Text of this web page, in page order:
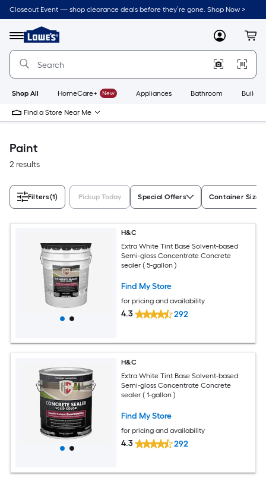
Skip
to
content
Closeout Event — shop clearance deals before they’re gone. Shop Now >
Menu
Link
to
Lowe's
Improvement
Home
Page
MyLowes
Shop All HomeCare+ New Appliances Bathroom
Find a Store Near Me
Paint
2 results
Filters(1) Pickup Today Special Offers Container Size
H&C
Extra White Tint Base Solvent-based
Semi-gloss Concentrate Concrete
sealer ( 5-gallon )
Find My Store
for pricing and availability
4.3 292
H&C
Extra White Tint Base Solvent-based
Semi-gloss Concentrate Concrete
sealer ( 1-gallon )
Find My Store
for pricing and availability
4.3 292